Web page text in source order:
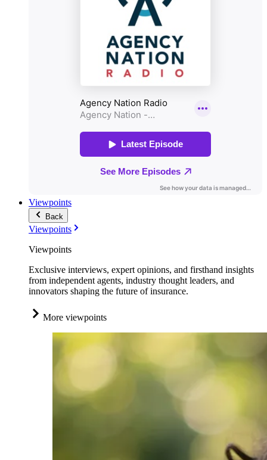
Viewpoints
Back
Viewpoints
Viewpoints
Exclusive interviews, expert opinions, and firsthand insights
from independent agents, industry thought leaders, and
innovators shaping the future of insurance.
More viewpoints